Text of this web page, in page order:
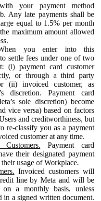
your payment method
Any late payments shall be
equal to 1.5% per month
maximum amount allowed
you enter into this
settle fees under one of two
(i) payment card customer
or through a third party
(ii) invoiced customer, as
discretion. Payment card
sole discretion) become
vice versa) based on factors
and creditworthiness, but
re-classify you as a payment
customer at any time.
Payment card
their designated payment
usage of Workplace.
Invoiced customers will
line by Meta and will be
on a monthly basis, unless
in a signed written document.